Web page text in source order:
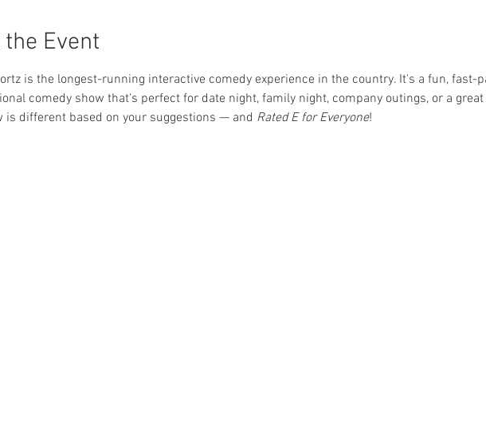
Event
is the longest-running interactive comedy experience in the country. It's a fun, fast-
comedy show that's perfect for date night, family night, company outings, or a
is different based on your suggestions — and Rated E for Everyone!